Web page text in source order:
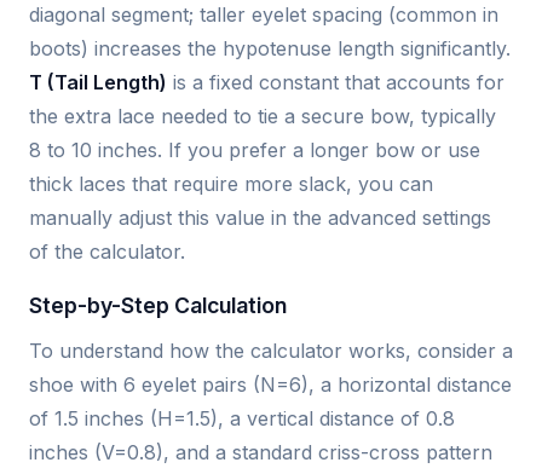
diagonal segment; taller eyelet spacing (common in
boots) increases the hypotenuse length significantly.
T (Tail Length) is a fixed constant that accounts for
the extra lace needed to tie a secure bow, typically
8 to 10 inches. If you prefer a longer bow or use
thick laces that require more slack, you can
manually adjust this value in the advanced settings
of the calculator.
Step-by-Step Calculation
To understand how the calculator works, consider a
shoe with 6 eyelet pairs (N=6), a horizontal distance
of 1.5 inches (H=1.5), a vertical distance of 0.8
inches (V=0.8), and a standard criss-cross pattern